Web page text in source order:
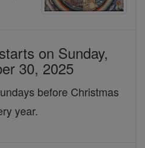
on Sunday,
30, 2025
before Christmas
year.